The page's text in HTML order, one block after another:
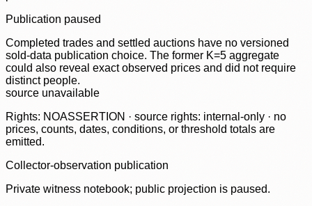
Publication paused
Completed trades and settled auctions have no versioned
sold-data publication choice. The former K=5 aggregate
could also reveal exact observed prices and did not require
distinct people.
source unavailable
Rights: NOASSERTION · source rights: internal-only · no
prices, counts, dates, conditions, or threshold totals are
emitted.
Collector-observation publication
Private witness notebook; public projection is paused.